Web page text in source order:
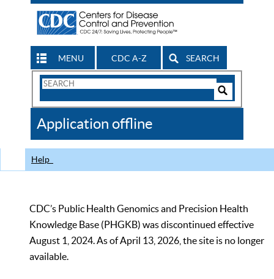
MENU CDC A-Z SEARCH
Search
CDC
Application offline
Help
CDC’s Public Health Genomics and Precision Health
Knowledge Base (PHGKB) was discontinued effective
August 1, 2024. As of April 13, 2026, the site is no longer
available.